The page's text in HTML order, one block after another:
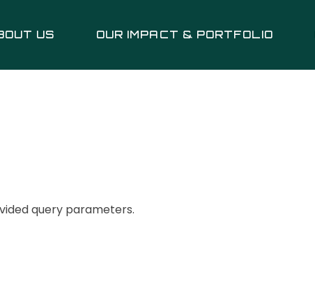
US OUR IMPACT & PORTFOLIO
query parameters.